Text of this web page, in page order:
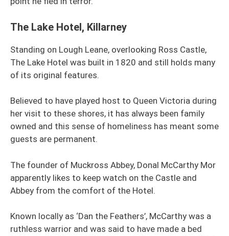
The Lake Hotel, Killarney
Standing on Lough Leane, overlooking Ross Castle,
The Lake Hotel was built in 1820 and still holds many
of its original features.
Believed to have played host to Queen Victoria during
her visit to these shores, it has always been family
owned and this sense of homeliness has meant some
guests are permanent.
The founder of Muckross Abbey, Donal McCarthy Mor
apparently likes to keep watch on the Castle and
Abbey from the comfort of the Hotel.
Known locally as ‘Dan the Feathers’, McCarthy was a
ruthless warrior and was said to have made a bed